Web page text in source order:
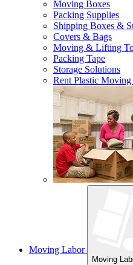
Moving Boxes
Packing Supplies
Shipping Boxes &
Covers & Bags
Moving & Lifting
Packing Tape
Storage Solutions
Rent Plastic
Moving Labor
Moving